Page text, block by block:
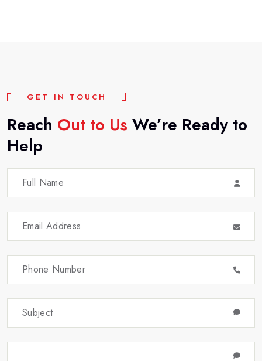
G E T I N T O U C H
Reach Out to Us We’re Ready to
Help